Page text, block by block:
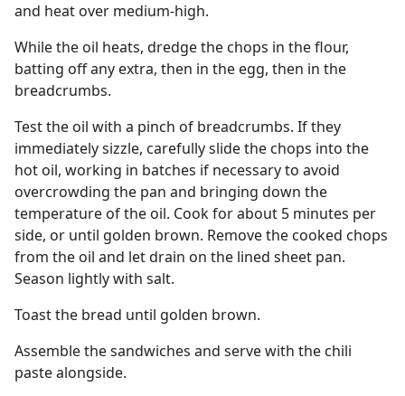
and heat over medium-high.
While the oil heats, dredge the chops in the flour,
batting off any extra, then in the egg, then in the
breadcrumbs.
Test the oil with a pinch of breadcrumbs. If they
immediately sizzle, carefully slide the chops into the
hot oil, working in batches if necessary to avoid
overcrowding the pan and bringing down the
temperature of the oil. Cook for about 5 minutes per
side, or until golden brown. Remove the cooked chops
from the oil and let drain on the lined sheet pan.
Season lightly with salt.
Toast the bread until golden brown.
Assemble the sandwiches and serve with the chili
paste alongside.